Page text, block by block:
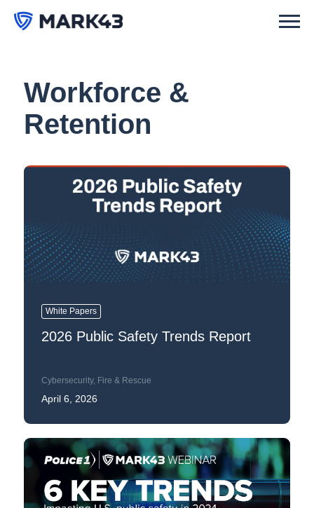
Workforce &
Retention
White Papers
2026 Public Safety Trends Report
Cybersecurity, Fire & Rescue
April 6, 2026